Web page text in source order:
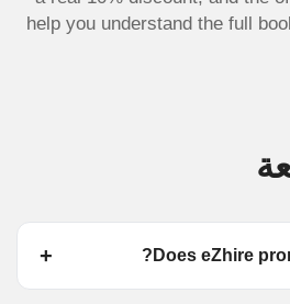
help you understand the full
Does eZhire